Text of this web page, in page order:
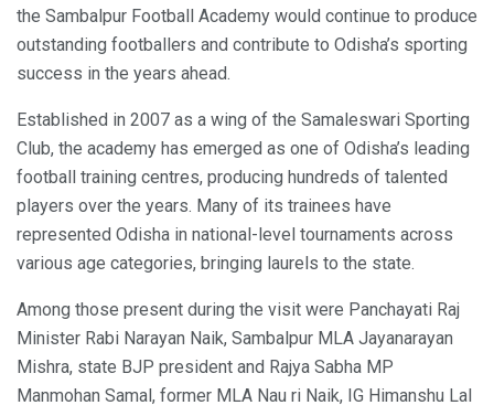
the Sambalpur Football Academy would continue to produce
outstanding footballers and contribute to Odisha’s sporting
success in the years ahead.
Established in 2007 as a wing of the Samaleswari Sporting
Club, the academy has emerged as one of Odisha’s leading
football training centres, producing hundreds of talented
players over the years. Many of its trainees have
represented Odisha in national-level tournaments across
various age categories, bringing laurels to the state.
Among those present during the visit were Panchayati Raj
Minister Rabi Narayan Naik, Sambalpur MLA Jayanarayan
Mishra, state BJP president and Rajya Sabha MP
Manmohan Samal, former MLA Nau ri Naik, IG Himanshu Lal